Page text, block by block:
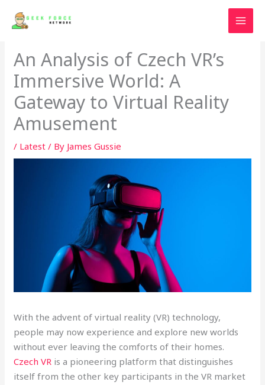
An Analysis of Czech VR’s
Immersive World: A
Gateway to Virtual Reality
Amusement
/ Latest / By James Gussie
With the advent of virtual reality (VR) technology,
people may now experience and explore new worlds
without ever leaving the comforts of their homes.
Czech VR is a pioneering platform that distinguishes
itself from the other key participants in the VR market